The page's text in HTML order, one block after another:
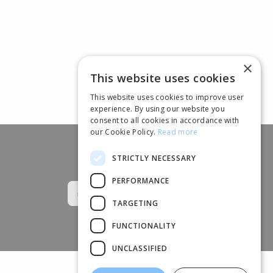
×
This website uses cookies
This website uses cookies to improve user
experience. By using our website you
consent to all cookies in accordance with
our Cookie Policy. Read more
STRICTLY NECESSARY
PERFORMANCE
TARGETING
FUNCTIONALITY
UNCLASSIFIED